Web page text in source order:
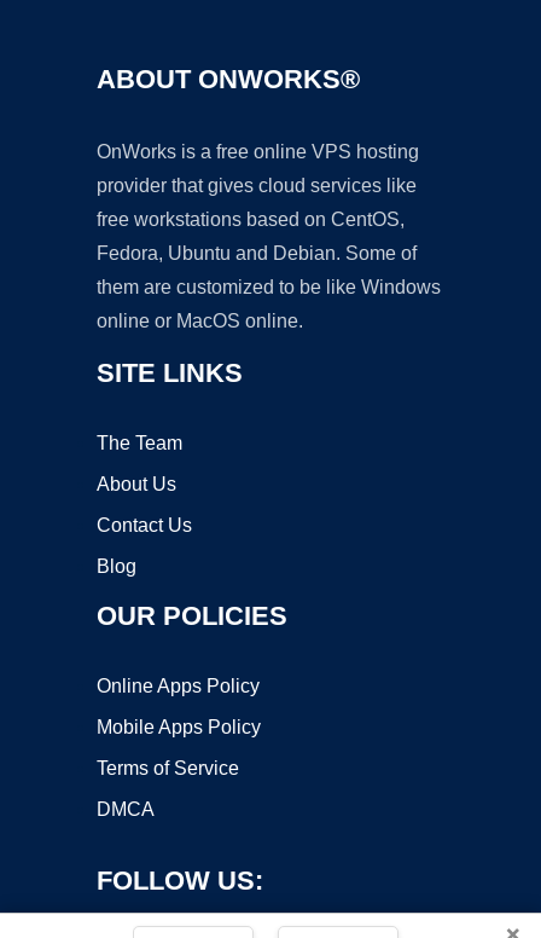
ABOUT ONWORKS®
OnWorks is a free online VPS hosting
provider that gives cloud services like
free workstations based on CentOS,
Fedora, Ubuntu and Debian. Some of
them are customized to be like Windows
online or MacOS online.
SITE LINKS
The Team
About Us
Contact Us
Blog
OUR POLICIES
Online Apps Policy
Mobile Apps Policy
Terms of Service
DMCA
FOLLOW US: